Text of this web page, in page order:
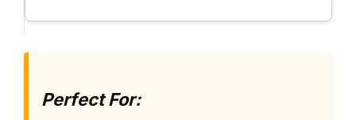
Perfect For: